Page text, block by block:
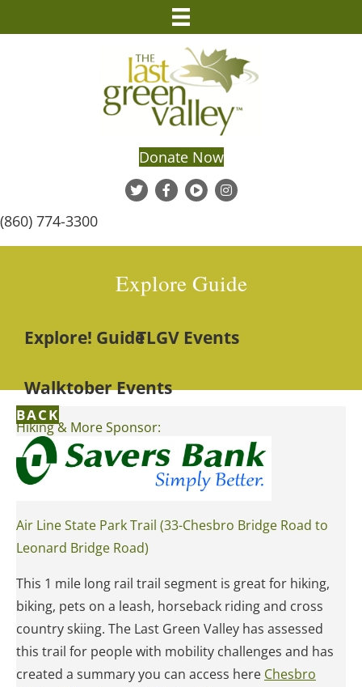
Donate Now
(860) 774-3300
Explore Guide
Explore! GuideTLGV Events
Walktober Events
BACK
Hiking & More Sponsor:
Air Line State Park Trail (33-Chesbro Bridge Road to
Leonard Bridge Road)
This 1 mile long rail trail segment is great for hiking,
biking, pets on a leash, horseback riding and cross
country skiing. The Last Green Valley has assessed
this trail for people with mobility challenges and has
created a summary you can access here Chesbro